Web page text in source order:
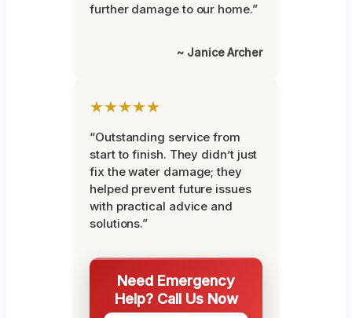
further damage to our home.”
~ Janice Archer
★★★★★
“Outstanding service from
start to finish. They didn’t just
fix the water damage; they
helped prevent future issues
with practical advice and
solutions.”
Need Emergency
Help? Call Us Now